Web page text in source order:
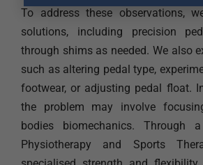
To address these observations,
solutions, including precision
through shims as needed. We also
such as altering pedal type,
footwear, or adjusting pedal float.
the problem may involve
bodies biomechanics. Through
Physiotherapy and Sports